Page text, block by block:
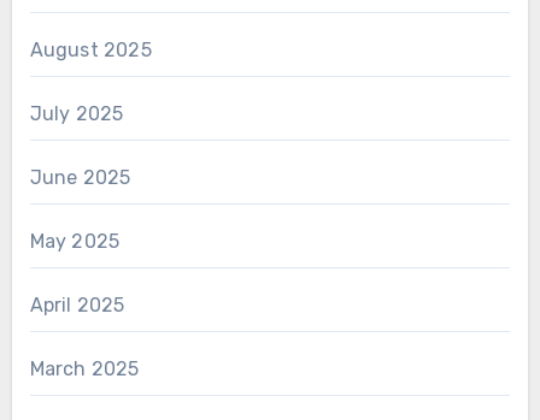
August 2025
July 2025
June 2025
May 2025
April 2025
March 2025